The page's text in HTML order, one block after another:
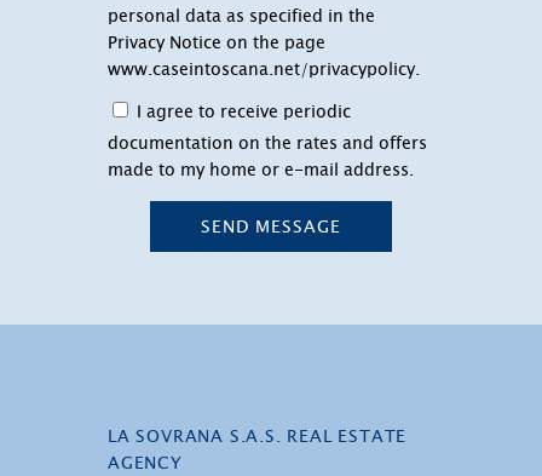
personal data as specified in the
Privacy Notice on the page
www.caseintoscana.net/privacypolicy.
I agree to receive periodic
documentation on the rates and offers
made to my home or e-mail address.
SEND MESSAGE
LA SOVRANA S.A.S. REAL ESTATE
AGENCY